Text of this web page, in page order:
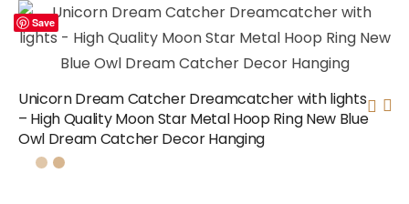
Save
Unicorn Dream Catcher Dreamcatcher with lights
– High Quality Moon Star Metal Hoop Ring New Blue
Owl Dream Catcher Decor Hanging